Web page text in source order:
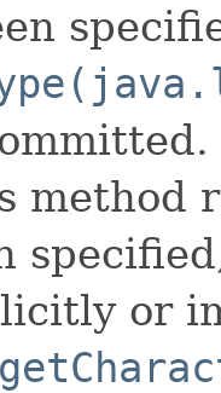
method
or